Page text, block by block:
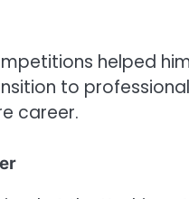
helped
to
career.